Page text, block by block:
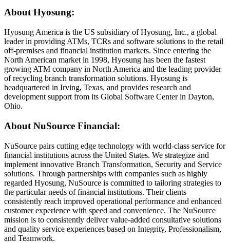
About Hyosung:
Hyosung America is the US subsidiary of Hyosung, Inc., a global
leader in providing ATMs, TCRs and software solutions to the retail
off-premises and financial institution markets. Since entering the
North American market in 1998, Hyosung has been the fastest
growing ATM company in North America and the leading provider
of recycling branch transformation solutions. Hyosung is
headquartered in Irving, Texas, and provides research and
development support from its Global Software Center in Dayton,
Ohio.
About NuSource Financial:
NuSource pairs cutting edge technology with world-class service for
financial institutions across the United States. We strategize and
implement innovative Branch Transformation, Security and Service
solutions. Through partnerships with companies such as highly
regarded Hyosung, NuSource is committed to tailoring strategies to
the particular needs of financial institutions. Their clients
consistently reach improved operational performance and enhanced
customer experience with speed and convenience. The NuSource
mission is to consistently deliver value-added consultative solutions
and quality service experiences based on Integrity, Professionalism,
and Teamwork.